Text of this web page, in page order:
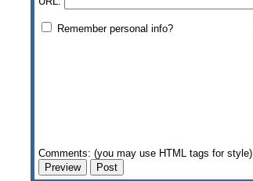
Remember personal info?
Comments: (you may use HTML tags for style)